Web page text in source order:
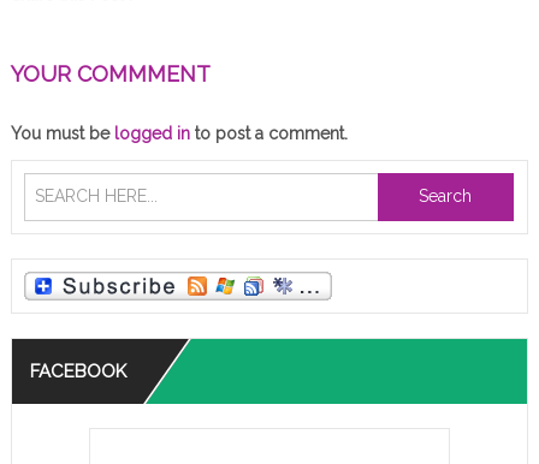
YOUR COMMMENT
You must be logged into post a comment.
Search
FACEBOOK